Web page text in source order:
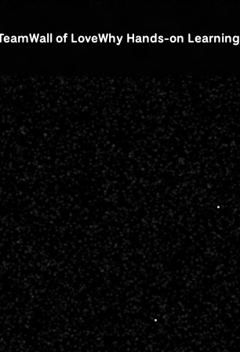
Wall of LoveWhy Hands-on Learning